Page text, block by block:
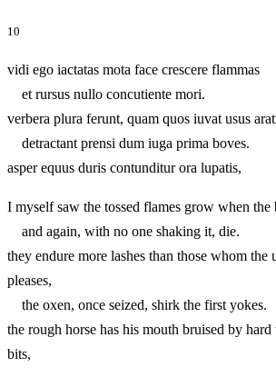
10
vidi ego iactatas mota face crescere flammas
et rursus nullo concutiente mori.
verbera plura ferunt, quam quos iuvat usus
detractant prensi dum iuga prima boves.
asper equus duris contunditur ora
I myself saw the tossed flames grow when the
and again, with no one shaking it, die.
they endure more lashes than those whom the
pleases,
the oxen, once seized, shirk the first yokes.
the rough horse has his mouth bruised by
bits,